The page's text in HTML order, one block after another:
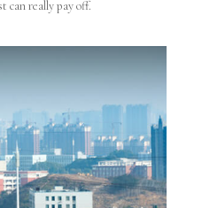
can really pay off.